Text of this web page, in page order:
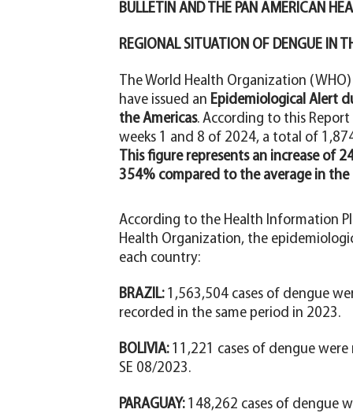
BULLETIN AND THE PAN AMERICAN
REGIONAL SITUATION OF DENGUE IN
The World Health Organization
have issued an Epidemiological Alert
the Americas. According to this
weeks 1 and 8 of 2024, a total of
This figure represents an increase of
354% compared to the average in the
According to the Health Information
Health Organization, the
each country:
BRAZIL:1,563,504 cases of dengue
recorded in the same period in 2023.
BOLIVIA:11,221 cases of dengue
SE 08/2023.
PARAGUAY: 148,262 cases of dengue